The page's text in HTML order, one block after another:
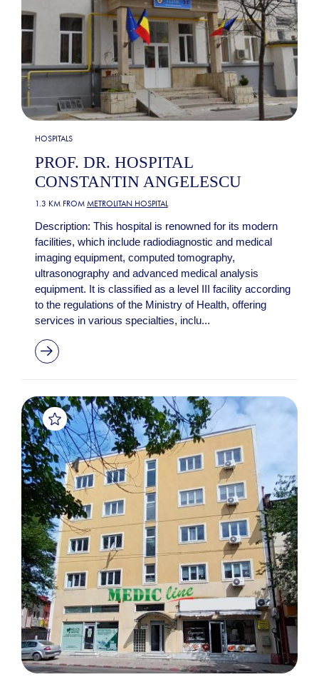
HOSPITALS
PROF. DR. HOSPITAL
CONSTANTIN ANGELESCU
1.3 KM FROM METROLITAN HOSPITAL
Description: This hospital is renowned for its modern
facilities, which include radiodiagnostic and medical
imaging equipment, computed tomography,
ultrasonography and advanced medical analysis
equipment. It is classified as a level III facility according
to the regulations of the Ministry of Health, offering
services in various specialties, inclu...